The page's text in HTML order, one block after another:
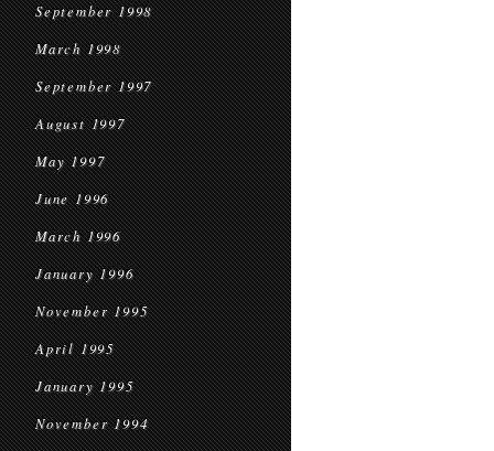
September 1998
March 1998
September 1997
August 1997
May 1997
June 1996
March 1996
January 1996
November 1995
April 1995
January 1995
November 1994